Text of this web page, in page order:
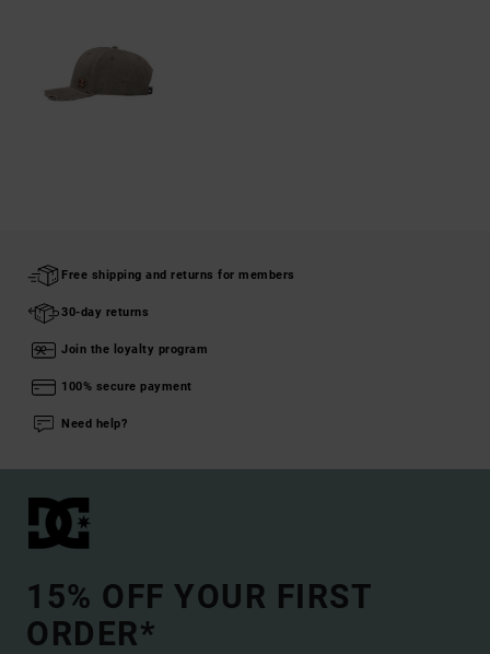
Free shipping and returns for members
30-day returns
Join the loyalty program
100% secure payment
Need help?
15% OFF YOUR FIRST
ORDER*